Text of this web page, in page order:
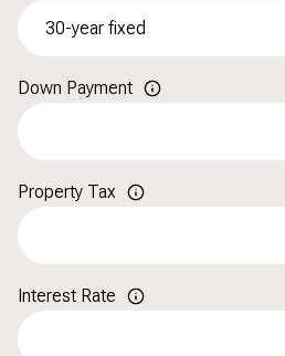
Down Payment
Property Tax
Interest Rate